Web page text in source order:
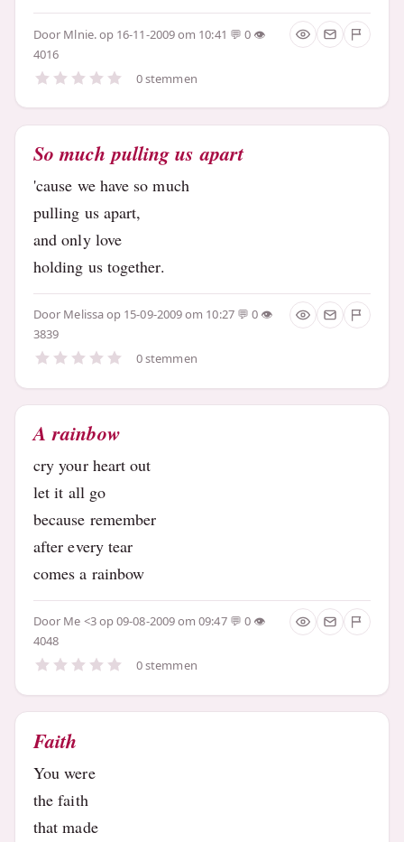
Door Mlnie.op 16-11-2009 om 10:41
0
4016
0 stemmen
So much pulling us apart
'cause we have so much
pulling us apart,
and only love
holding us together.
Door Melissaop 15-09-2009 om 10:27
0
3839
0 stemmen
A rainbow
cry your heart out
let it all go
because remember
after every tear
comes a rainbow
Door Me <3op 09-08-2009 om 09:47
0
4048
0 stemmen
Faith
You were
the faith
that made